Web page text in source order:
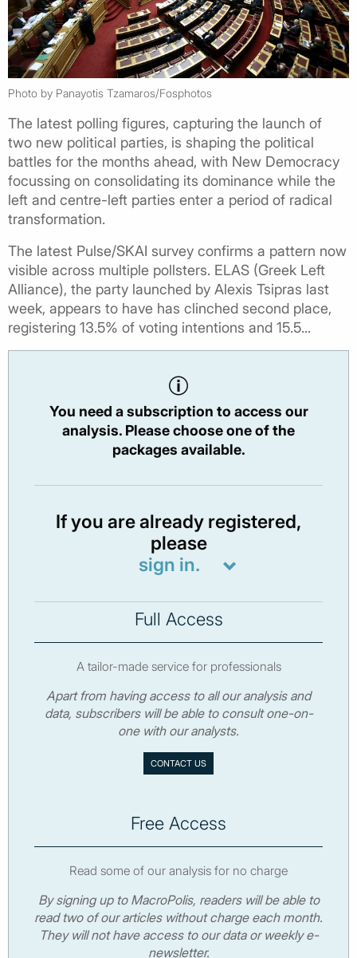
Photo by Panayotis Tzamaros/Fosphotos
The latest polling figures, capturing the launch of
two new political parties, is shaping the political
battles for the months ahead, with New Democracy
focussing on consolidating its dominance while the
left and centre-left parties enter a period of radical
transformation.
The latest Pulse/SKAI survey confirms a pattern now
visible across multiple pollsters. ELAS (Greek Left
Alliance), the party launched by Alexis Tsipras last
week, appears to have has clinched second place,
registering 13.5% of voting intentions and 15.5...
You need a subscription to access our
analysis. Please choose one of the
packages available.
If you are already registered,
please
sign in.
Full Access
A tailor-made service for professionals
Apart from having access to all our analysis and
data, subscribers will be able to consult one-on-
one with our analysts.
CONTACT US
Free Access
Read some of our analysis for no charge
By signing up to MacroPolis, readers will be able to
read two of our articles without charge each month.
They will not have access to our data or weekly e-
newsletter.